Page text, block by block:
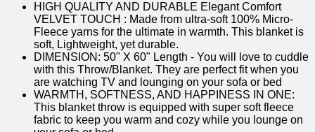
HIGH QUALITY AND DURABLE Elegant Comfort
VELVET TOUCH : Made from ultra-soft 100% Micro-
Fleece yarns for the ultimate in warmth. This blanket is
soft, Lightweight, yet durable.
DIMENSION: 50" X 60" Length - You will love to cuddle
with this Throw/Blanket. They are perfect fit when you
are watching TV and lounging on your sofa or bed
WARMTH, SOFTNESS, AND HAPPINESS IN ONE:
This blanket throw is equipped with super soft fleece
fabric to keep you warm and cozy while you lounge on